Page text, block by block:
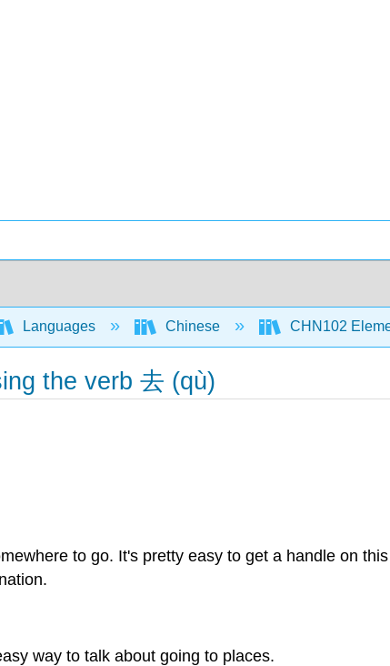
Languages Chinese CHN102
the verb 去 (qù)
to go. It's pretty easy to get a handle on
way to talk about going to places.